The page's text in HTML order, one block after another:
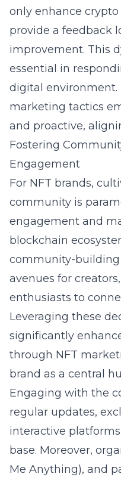
only enhance
provide a feedback
improvement. This
essential in
digital environment.
marketing tactics
and proactive,
Fostering
Engagement
For NFT brands,
community is
engagement and
blockchain
community-building
avenues for
enthusiasts to
Leveraging these
significantly
through NFT
brand as a central
Engaging with the
regular updates,
interactive
base. Moreover,
Me Anything), and